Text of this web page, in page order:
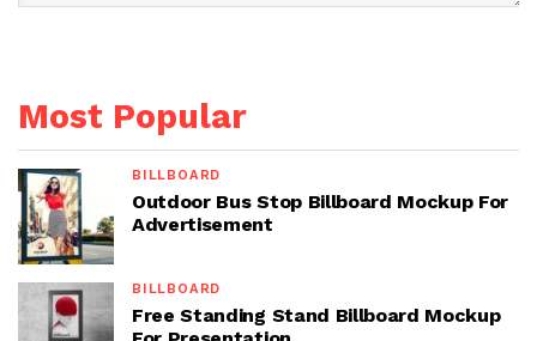
Most Popular
BILLBOARD
Outdoor Bus Stop Billboard Mockup For
Advertisement
BILLBOARD
Free Standing Stand Billboard Mockup